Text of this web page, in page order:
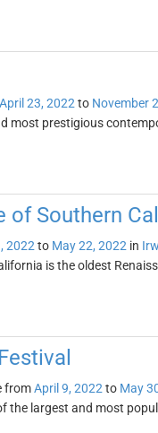
April 23, 2022 to November
most prestigious
of Southern
2022 to May 22, 2022 in
is the oldest
fromApril 9, 2022 to May
the largest and most